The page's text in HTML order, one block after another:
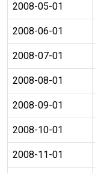
2008-05-01
2008-06-01
2008-07-01
2008-08-01
2008-09-01
2008-10-01
2008-11-01